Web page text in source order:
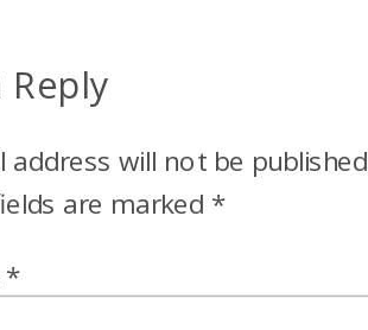
Reply
address will not be
are marked *
*